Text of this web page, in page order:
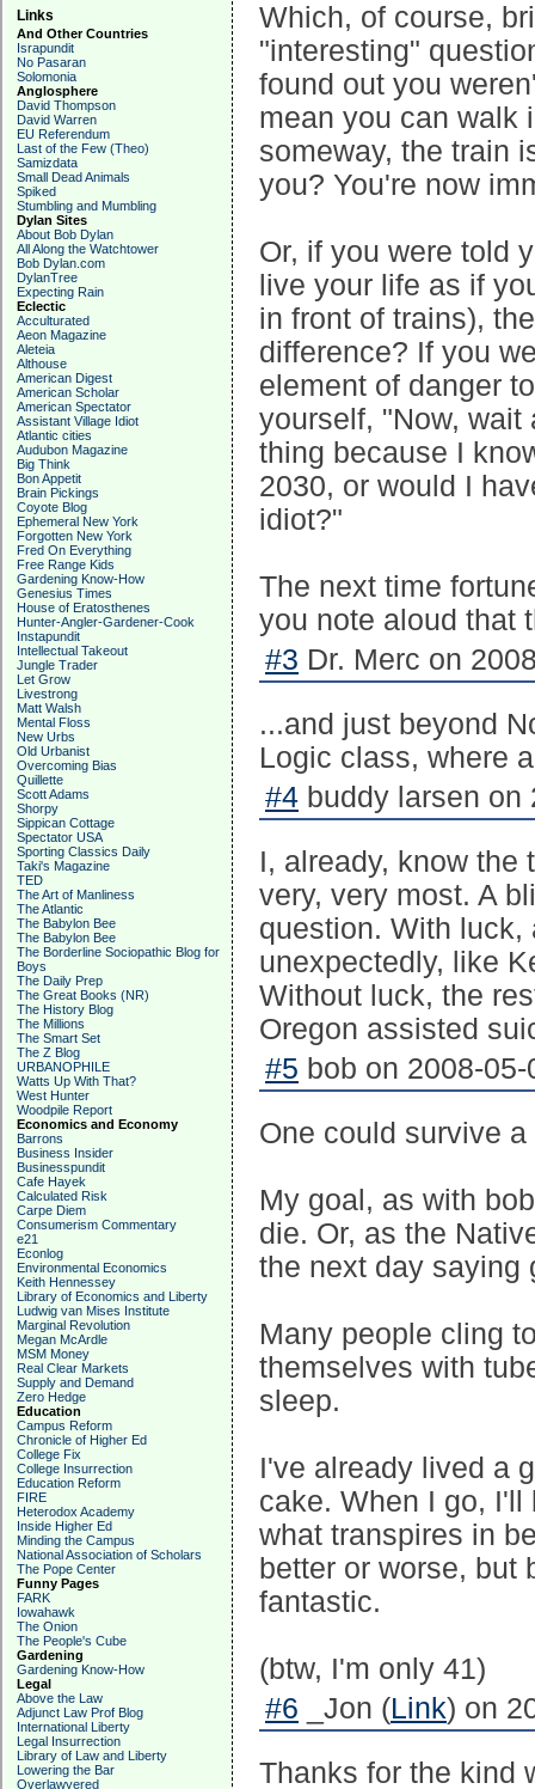
Links
And Other Countries
Israpundit
No Pasaran
Solomonia
Anglosphere
David Thompson
David Warren
EU Referendum
Last of the Few (Theo)
Samizdata
Small Dead Animals
Spiked
Stumbling and Mumbling
Dylan Sites
About Bob Dylan
All Along the Watchtower
Bob Dylan.com
DylanTree
Expecting Rain
Eclectic
Acculturated
Aeon Magazine
Aleteia
Althouse
American Digest
American Scholar
American Spectator
Assistant Village Idiot
Atlantic cities
Audubon Magazine
Big Think
Bon Appetit
Brain Pickings
Coyote Blog
Ephemeral New York
Forgotten New York
Fred On Everything
Free Range Kids
Gardening Know-How
Genesius Times
House of Eratosthenes
Hunter-Angler-Gardener-Cook
Instapundit
Intellectual Takeout
Jungle Trader
Let Grow
Livestrong
Matt Walsh
Mental Floss
New Urbs
Old Urbanist
Overcoming Bias
Quillette
Scott Adams
Shorpy
Sippican Cottage
Spectator USA
Sporting Classics Daily
Taki's Magazine
TED
The Art of Manliness
The Atlantic
The Babylon Bee
The Babylon Bee
The Borderline Sociopathic Blog for
Boys
The Daily Prep
The Great Books (NR)
The History Blog
The Millions
The Smart Set
The Z Blog
URBANOPHILE
Watts Up With That?
West Hunter
Woodpile Report
Economics and Economy
Barrons
Business Insider
Businesspundit
Cafe Hayek
Calculated Risk
Carpe Diem
Consumerism Commentary
e21
Econlog
Environmental Economics
Keith Hennessey
Library of Economics and Liberty
Ludwig van Mises Institute
Marginal Revolution
Megan McArdle
MSM Money
Real Clear Markets
Supply and Demand
Zero Hedge
Education
Campus Reform
Chronicle of Higher Ed
College Fix
College Insurrection
Education Reform
FIRE
Heterodox Academy
Inside Higher Ed
Minding the Campus
National Association of Scholars
The Pope Center
Funny Pages
FARK
Iowahawk
The Onion
The People's Cube
Gardening
Gardening Know-How
Legal
Above the Law
Adjunct Law Prof Blog
International Liberty
Legal Insurrection
Library of Law and Liberty
Lowering the Bar
Overlawyered
Which, of course,
"interesting"
found out you
mean you can walk
someway, the train
you? You're now
Or, if you were told
live your life as if
in front of trains),
difference? If you
element of danger
yourself, "Now, wait
thing because I
2030, or would I
idiot?"
The next time
you note aloud that
#3 Dr. Merc on
...and just beyond
Logic class, where
#4 buddy larsen on
I, already, know the
very, very most. A
question. With luck,
unexpectedly, like
Without luck, the
Oregon assisted
#5 bob on 2008-
One could survive
My goal, as with
die. Or, as the
the next day saying
Many people cling
themselves with
sleep.
I've already lived a
cake. When I go, I'll
what transpires in
better or worse, but
fantastic.
(btw, I'm only 41)
#6 _Jon (Link) on
Thanks for the kind